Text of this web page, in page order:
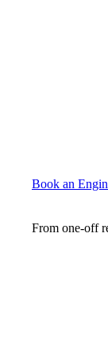
Book an
From one-off